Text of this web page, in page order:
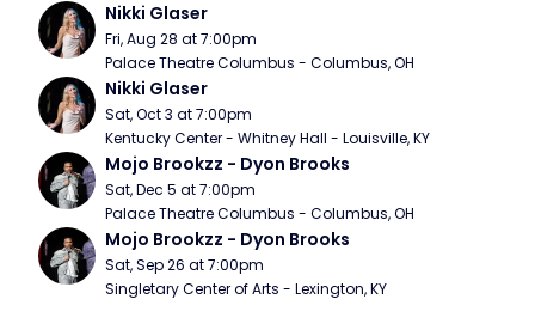
Nikki Glaser
Fri, Aug 28 at 7:00pm
Palace Theatre Columbus - Columbus, OH
Nikki Glaser
Sat, Oct 3 at 7:00pm
Kentucky Center - Whitney Hall - Louisville, KY
Mojo Brookzz - Dyon Brooks
Sat, Dec 5 at 7:00pm
Palace Theatre Columbus - Columbus, OH
Mojo Brookzz - Dyon Brooks
Sat, Sep 26 at 7:00pm
Singletary Center of Arts - Lexington, KY